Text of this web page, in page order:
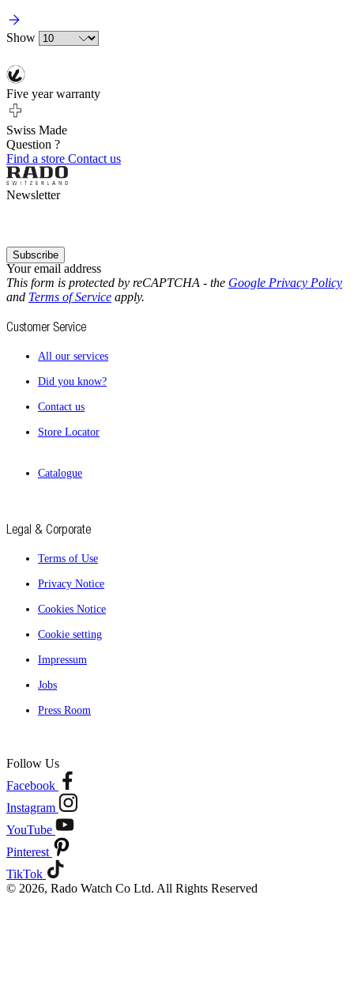
Show
Five year warranty
Swiss Made
Question ?
Find a store Contact us
Newsletter
Your email address
Subscribe
This form is protected by reCAPTCHA - the Google Privacy Policy
and Terms of Service apply.
Customer Service
All our services
Did you know?
Contact us
Store Locator
Catalogue
Legal & Corporate
Terms of Use
Privacy Notice
Cookies Notice
Cookie setting
Impressum
Jobs
Press Room
Follow Us
Facebook
Instagram
YouTube
Pinterest
TikTok
© 2026, Rado Watch Co Ltd. All Rights Reserved